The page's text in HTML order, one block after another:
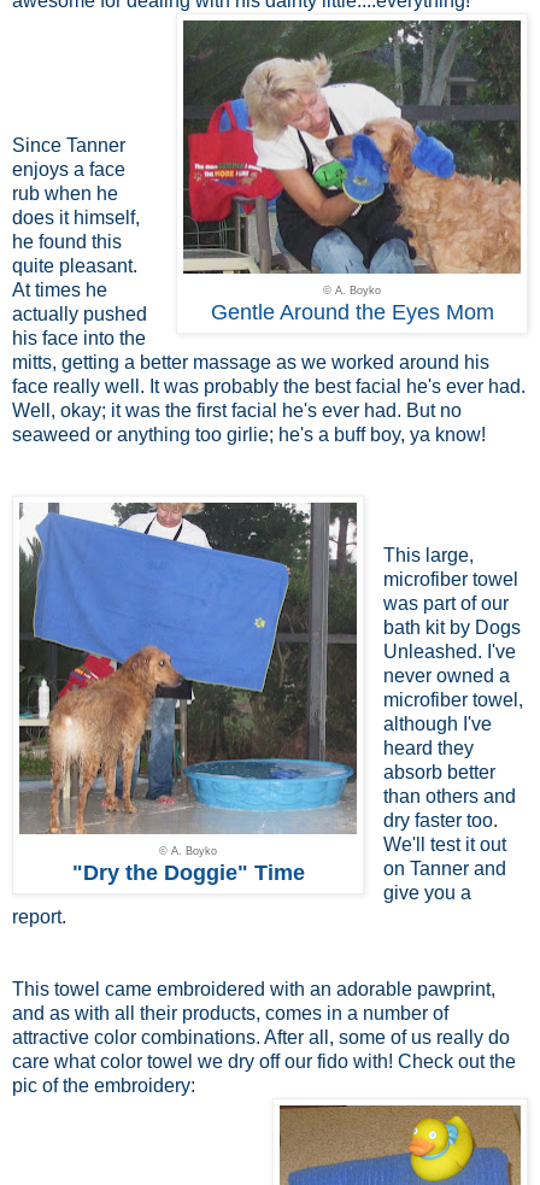
© A. Boyko
Gentle Around the Eyes Mom
Since Tanner
enjoys a face
rub when he
does it himself,
he found this
quite pleasant.
At times he
actually pushed
his face into the
mitts, getting a better massage as we worked around his
face really well. It was probably the best facial he's ever had.
Well, okay; it was the first facial he's ever had. But no
seaweed or anything too girlie; he's a buff boy, ya know!
© A. Boyko
"Dry the Doggie" Time
This large,
microfiber towel
was part of our
bath kit by Dogs
Unleashed. I've
never owned a
microfiber towel,
although I've
heard they
absorb better
than others and
dry faster too.
We'll test it out
on Tanner and
give you a
report.
This towel came embroidered with an adorable pawprint,
and as with all their products, comes in a number of
attractive color combinations. After all, some of us really do
care what color towel we dry off our fido with! Check out the
pic of the embroidery: